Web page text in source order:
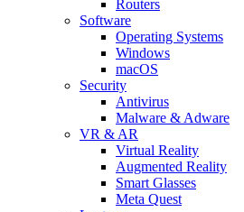
Routers
Software
Operating Systems
Windows
macOS
Security
Antivirus
Malware & Adware
VR & AR
Virtual Reality
Augmented Reality
Smart Glasses
Meta Quest